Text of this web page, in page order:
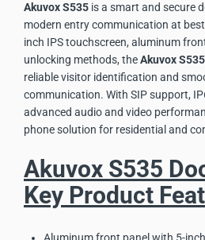
Akuvox S535 is a smart and secure
modern entry communication at
inch IPS touchscreen, aluminum
unlocking methods, theAkuvox S535
reliable visitor identification and
communication. With SIP support,
advanced audio and video
phone solution for residential and
Akuvox S535
Key Product